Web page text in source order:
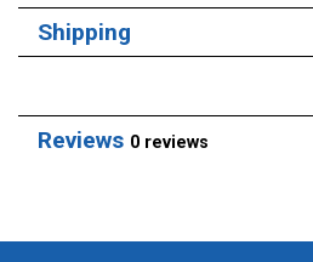
Shipping
Reviews 0 reviews